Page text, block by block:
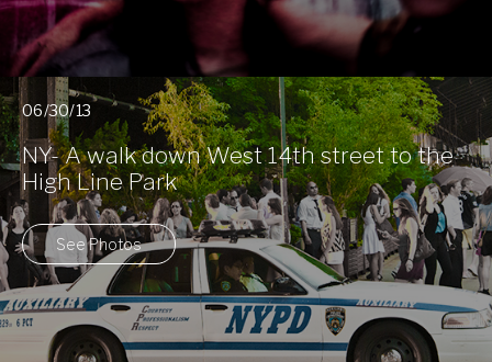
06/30/13
NY- A walk down West 14th street to the
High Line Park
See Photos